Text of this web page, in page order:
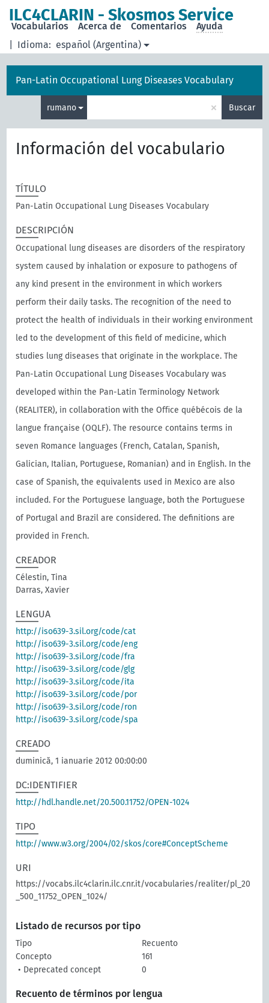
ILC4CLARIN - Skosmos Service
Idioma: español (Argentina)
Vocabularios Acerca de Comentarios Ayuda
Pan-Latin Occupational Lung Diseases Vocabulary
rumano × Buscar
Información del vocabulario
TÍTULO
Pan-Latin Occupational Lung Diseases Vocabulary
DESCRIPCIÓN
Occupational lung diseases are disorders of the respiratory
system caused by inhalation or exposure to pathogens of
any kind present in the environment in which workers
perform their daily tasks. The recognition of the need to
protect the health of individuals in their working environment
led to the development of this field of medicine, which
studies lung diseases that originate in the workplace. The
Pan-Latin Occupational Lung Diseases Vocabulary was
developed within the Pan-Latin Terminology Network
(REALITER), in collaboration with the Oﬃce québécois de la
langue française (OQLF). The resource contains terms in
seven Romance languages (French, Catalan, Spanish,
Galician, Italian, Portuguese, Romanian) and in English. In the
case of Spanish, the equivalents used in Mexico are also
included. For the Portuguese language, both the Portuguese
of Portugal and Brazil are considered. The definitions are
provided in French.
CREADOR
Célestin, Tina
Darras, Xavier
LENGUA
http://iso639-3.sil.org/code/cat
http://iso639-3.sil.org/code/eng
http://iso639-3.sil.org/code/fra
http://iso639-3.sil.org/code/glg
http://iso639-3.sil.org/code/ita
http://iso639-3.sil.org/code/por
http://iso639-3.sil.org/code/ron
http://iso639-3.sil.org/code/spa
CREADO
duminică, 1 ianuarie 2012 00:00:00
DC:IDENTIFIER
http://hdl.handle.net/20.500.11752/OPEN-1024
TIPO
http://www.w3.org/2004/02/skos/core#ConceptScheme
URI
https://vocabs.ilc4clarin.ilc.cnr.it/vocabularies/realiter/pl_20
_500_11752_OPEN_1024/
Listado de recursos por tipo
Tipo
Recuento
Concepto
161
• Deprecated concept
0
Recuento de términos por lengua